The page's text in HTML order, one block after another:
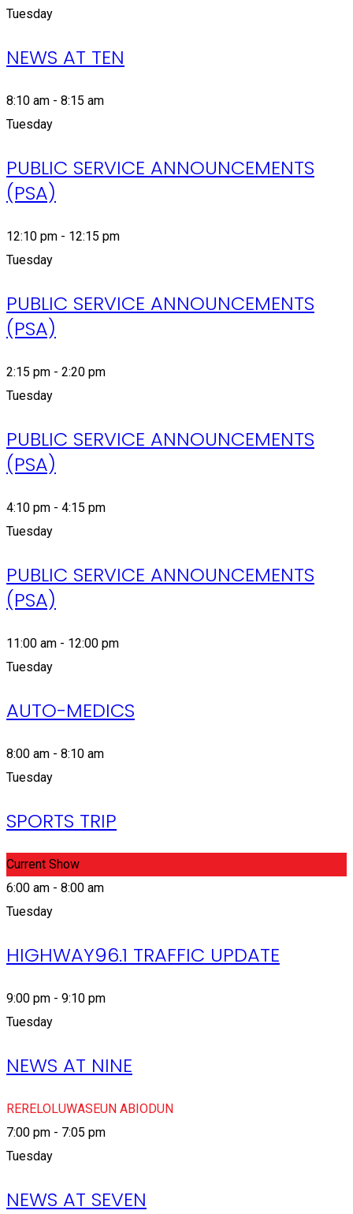
Tuesday
NEWS AT TEN
8:10 am - 8:15 am
Tuesday
PUBLIC SERVICE ANNOUNCEMENTS
(PSA)
12:10 pm - 12:15 pm
Tuesday
PUBLIC SERVICE ANNOUNCEMENTS
(PSA)
2:15 pm - 2:20 pm
Tuesday
PUBLIC SERVICE ANNOUNCEMENTS
(PSA)
4:10 pm - 4:15 pm
Tuesday
PUBLIC SERVICE ANNOUNCEMENTS
(PSA)
11:00 am - 12:00 pm
Tuesday
AUTO-MEDICS
8:00 am - 8:10 am
Tuesday
SPORTS TRIP
Current Show
6:00 am - 8:00 am
Tuesday
HIGHWAY96.1 TRAFFIC UPDATE
9:00 pm - 9:10 pm
Tuesday
NEWS AT NINE
RERELOLUWASEUN ABIODUN
7:00 pm - 7:05 pm
Tuesday
NEWS AT SEVEN